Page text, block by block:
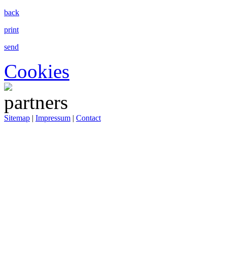
back
print
send
Cookies
Sitemap | Impressum | Contact